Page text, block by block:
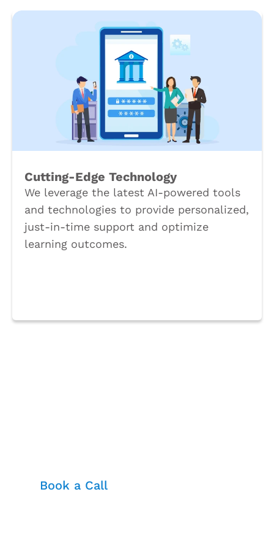
Cutting-Edge Technology
We leverage the latest AI-powered tools
and technologies to provide personalized,
just-in-time support and optimize
learning outcomes.
Book a Call